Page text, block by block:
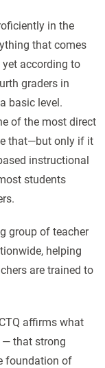
in the
that comes
according to
graders in
basic level.
of the most direct
that—but only if it
instructional
students
group of teacher
helping
are trained to
affirms what
— that strong
foundation of